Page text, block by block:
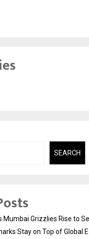
SEARCH
Mumbai Grizzlies Rise to
Stay on Top of Global